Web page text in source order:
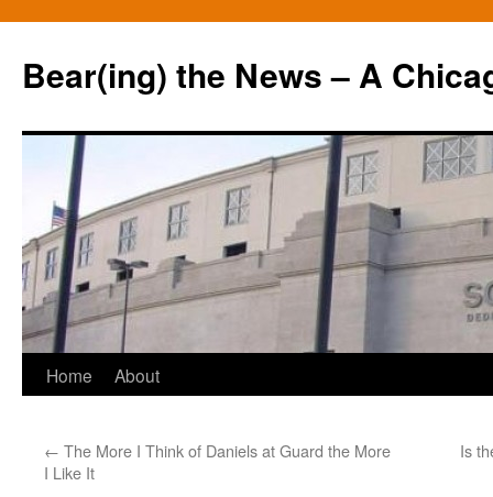
Bear(ing) the News – A
Skip
content
Home About
← The More I Think of Daniels at Guard the More
I Like It
Is